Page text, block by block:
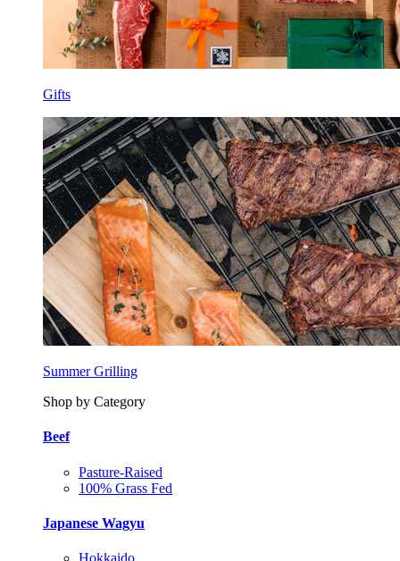
Gifts
Summer Grilling
Shop by Category
Beef
Pasture-Raised
100% Grass Fed
Japanese Wagyu
Hokkaido